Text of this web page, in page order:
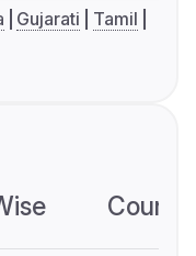
Gujarati
Tamil